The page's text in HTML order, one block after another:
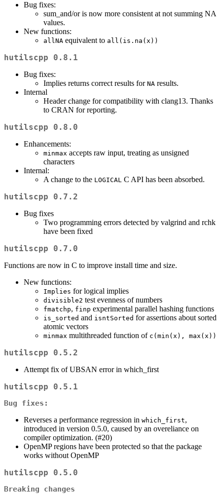
Bug fixes:
sum_and/or is now more consistent at not summing NA
values.
New functions:
allNA equivalent to all(is.na(x))
hutilscpp 0.8.1
Bug fixes:
Implies returns correct results for NA results.
Internal
Header change for compatibility with clang13. Thanks
to CRAN for reporting.
hutilscpp 0.8.0
Enhancements:
minmax accepts raw input, treating as unsigned
characters
Internal:
A change to the LOGICAL C API has been absorbed.
hutilscpp 0.7.2
Bug fixes
Two programming errors detected by valgrind and rchk
have been fixed
hutilscpp 0.7.0
Functions are now in C to improve install time and size.
New functions:
Implies for logical implies
divisible2 test evenness of numbers
fmatchp, finp experimental parallel hashing functions
is_sorted and isntSorted for assertions about sorted
atomic vectors
minmax multithreaded function of c(min(x), max(x))
hutilscpp 0.5.2
Attempt fix of UBSAN error in which_first
hutilscpp 0.5.1
Bug fixes:
Reverses a performance regression in which_first,
introduced in version 0.5.0, caused by an overeliance on
compiler optimization. (#20)
OpenMP regions have been protected so that the package
works without OpenMP
hutilscpp 0.5.0
Breaking changes